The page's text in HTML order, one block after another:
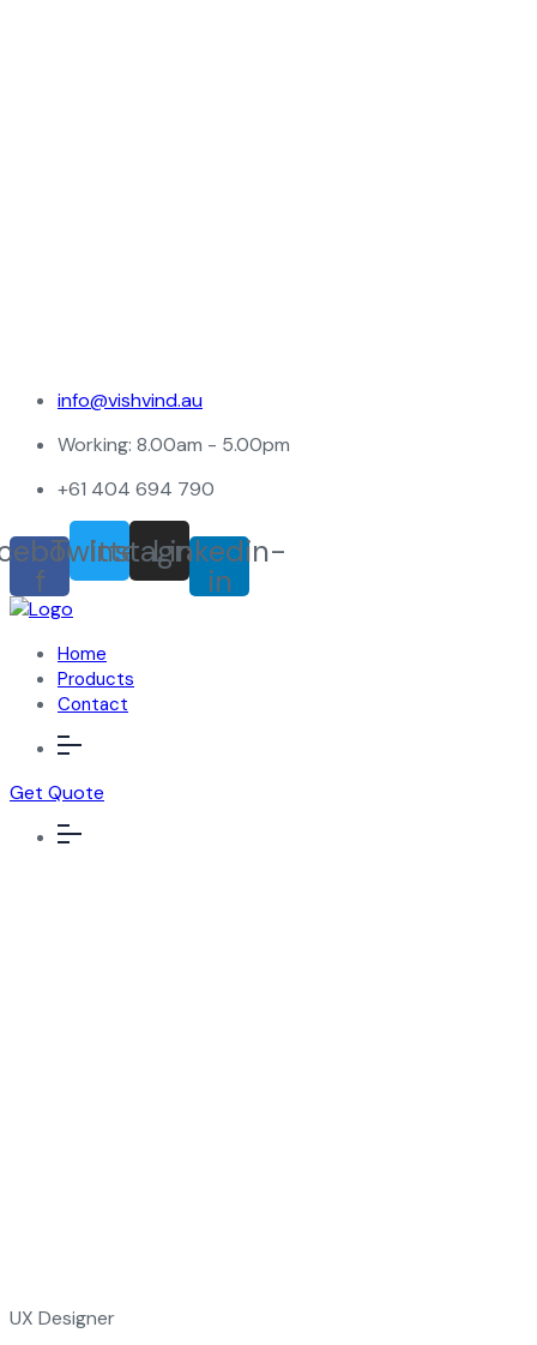
info@vishvind.au
Working: 8.00am - 5.00pm
+61 404 694 790
f
Twitter
Instagram
Linkedin-
in
Home
Products
Contact
Get Quote
UX Designer